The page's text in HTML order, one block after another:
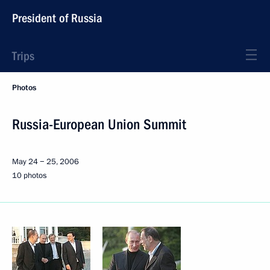
President of Russia
Trips
Photos
Russia-European Union Summit
May 24 − 25, 2006
10 photos